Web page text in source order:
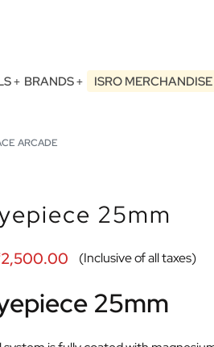
BRANDS ISRO MERCHANDISE
ARCADE
25mm
2,500.00 (Inclusive of all taxes)
25mm